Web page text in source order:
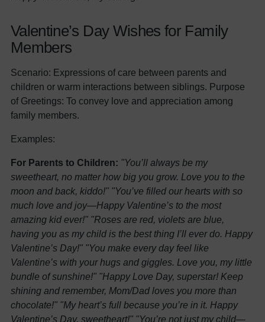
Valentine’s Day Wishes for Family
Members
Scenario: Expressions of care between parents and
children or warm interactions between siblings. Purpose
of Greetings: To convey love and appreciation among
family members.
Examples:
For Parents to Children: "You’ll always be my
sweetheart, no matter how big you grow. Love you to the
moon and back, kiddo!" "You’ve filled our hearts with so
much love and joy—Happy Valentine’s to the most
amazing kid ever!" "Roses are red, violets are blue,
having you as my child is the best thing I’ll ever do. Happy
Valentine’s Day!" "You make every day feel like
Valentine’s with your hugs and giggles. Love you, my little
bundle of sunshine!" "Happy Love Day, superstar! Keep
shining and remember, Mom/Dad loves you more than
chocolate!" "My heart’s full because you’re in it. Happy
Valentine’s Day, sweetheart!" "You’re not just my child—